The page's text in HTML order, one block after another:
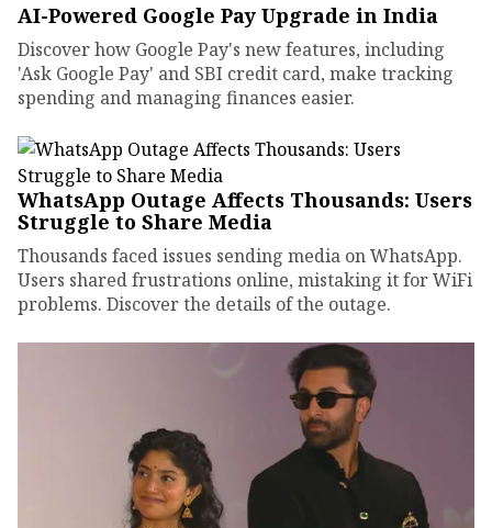
AI-Powered Google Pay Upgrade in India
Discover how Google Pay's new features, including
'Ask Google Pay' and SBI credit card, make tracking
spending and managing finances easier.
WhatsApp Outage Affects Thousands: Users
Struggle to Share Media
Thousands faced issues sending media on WhatsApp.
Users shared frustrations online, mistaking it for WiFi
problems. Discover the details of the outage.